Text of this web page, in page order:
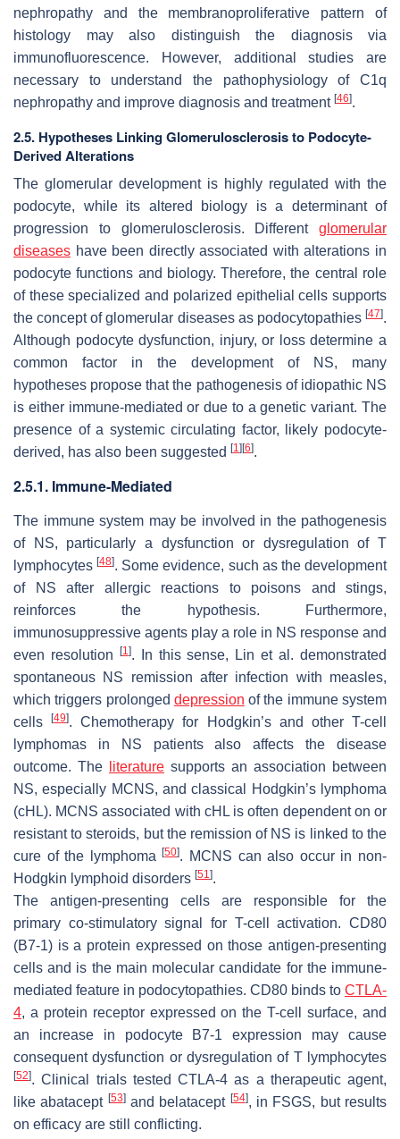
nephropathy and the membranoproliferative pattern of
histology may also distinguish the diagnosis via
immunofluorescence. However, additional studies are
necessary to understand the pathophysiology of C1q
nephropathy and improve diagnosis and treatment [46].
2.5. Hypotheses Linking Glomerulosclerosis to Podocyte-
Derived Alterations
The glomerular development is highly regulated with the
podocyte, while its altered biology is a determinant of
progression to glomerulosclerosis. Different glomerular
diseases have been directly associated with alterations in
podocyte functions and biology. Therefore, the central role
of these specialized and polarized epithelial cells supports
the concept of glomerular diseases as podocytopathies [47].
Although podocyte dysfunction, injury, or loss determine a
common factor in the development of NS, many
hypotheses propose that the pathogenesis of idiopathic NS
is either immune-mediated or due to a genetic variant. The
presence of a systemic circulating factor, likely podocyte-
derived, has also been suggested [1] [6].
2.5.1. Immune-Mediated
The immune system may be involved in the pathogenesis
of NS, particularly a dysfunction or dysregulation of T
lymphocytes[48]. Some evidence, such as the development
of NS after allergic reactions to poisons and stings,
reinforces the hypothesis. Furthermore,
immunosuppressive agents play a role in NS response and
even resolution
[1]. In this sense, Lin et al. demonstrated
spontaneous NS remission after infection with measles,
which triggers prolonged depression of the immune system
cells[49]. Chemotherapy for Hodgkin’s and other T-cell
lymphomas in NS patients also affects the disease
outcome. The
literature supports an association between
NS, especially MCNS, and classical Hodgkin’s lymphoma
(cHL). MCNS associated with cHL is often dependent on or
resistant to steroids, but the remission of NS is linked to the
cure of the lymphoma[50]. MCNS can also occur in non-
Hodgkin lymphoid disorders [51].
The antigen-presenting cells are responsible for the
primary co-stimulatory signal for T-cell activation. CD80
(B7-1) is a protein expressed on those antigen-presenting
cells and is the main molecular candidate for the immune-
mediated feature in podocytopathies. CD80 binds to CTLA-
4, a protein receptor expressed on the T-cell surface, and
an increase in podocyte B7-1 expression may cause
consequent dysfunction or dysregulation of T lymphocytes
[52]. Clinical trials tested CTLA-4 as a therapeutic agent,
like abatacept [53]and belatacept [54], in FSGS, but results
on efficacy are still conflicting.